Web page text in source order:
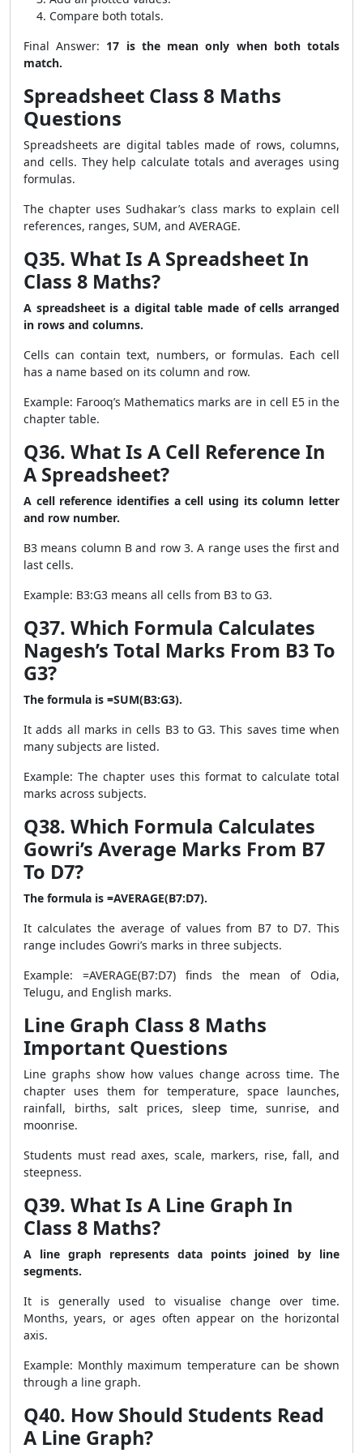
Compare both totals.
Final Answer: 17 is the mean only when both totals
match.
Spreadsheet Class 8 Maths
Questions
Spreadsheets are digital tables made of rows, columns,
and cells. They help calculate totals and averages using
formulas.
The chapter uses Sudhakar’s class marks to explain cell
references, ranges, SUM, and AVERAGE.
Q35. What Is A Spreadsheet In
Class 8 Maths?
A spreadsheet is a digital table made of cells arranged
in rows and columns.
Cells can contain text, numbers, or formulas. Each cell
has a name based on its column and row.
Example: Farooq’s Mathematics marks are in cell E5 in the
chapter table.
Q36. What Is A Cell Reference In
A Spreadsheet?
A cell reference identifies a cell using its column letter
and row number.
B3 means column B and row 3. A range uses the first and
last cells.
Example: B3:G3 means all cells from B3 to G3.
Q37. Which Formula Calculates
Nagesh’s Total Marks From B3 To
G3?
The formula is =SUM(B3:G3).
It adds all marks in cells B3 to G3. This saves time when
many subjects are listed.
Example: The chapter uses this format to calculate total
marks across subjects.
Q38. Which Formula Calculates
Gowri’s Average Marks From B7
To D7?
The formula is =AVERAGE(B7:D7).
It calculates the average of values from B7 to D7. This
range includes Gowri’s marks in three subjects.
Example: =AVERAGE(B7:D7) finds the mean of Odia,
Telugu, and English marks.
Line Graph Class 8 Maths
Important Questions
Line graphs show how values change across time. The
chapter uses them for temperature, space launches,
rainfall, births, salt prices, sleep time, sunrise, and
moonrise.
Students must read axes, scale, markers, rise, fall, and
steepness.
Q39. What Is A Line Graph In
Class 8 Maths?
A line graph represents data points joined by line
segments.
It is generally used to visualise change over time.
Months, years, or ages often appear on the horizontal
axis.
Example: Monthly maximum temperature can be shown
through a line graph.
Q40. How Should Students Read
A Line Graph?